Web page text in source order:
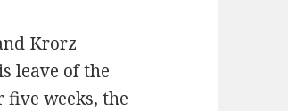
Krorz
leave of the
weeks, the